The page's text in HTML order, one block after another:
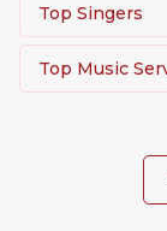
Top Singers
Top Music